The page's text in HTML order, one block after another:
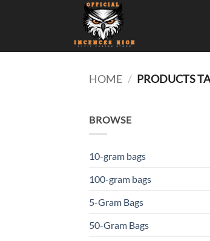
HOME / PRODUCTS
BROWSE
10-gram bags
100-gram bags
5-Gram Bags
50-Gram Bags